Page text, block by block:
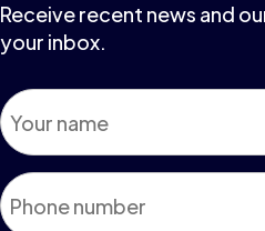
Receive recent news and
your inbox.
Name
*
Phone
*